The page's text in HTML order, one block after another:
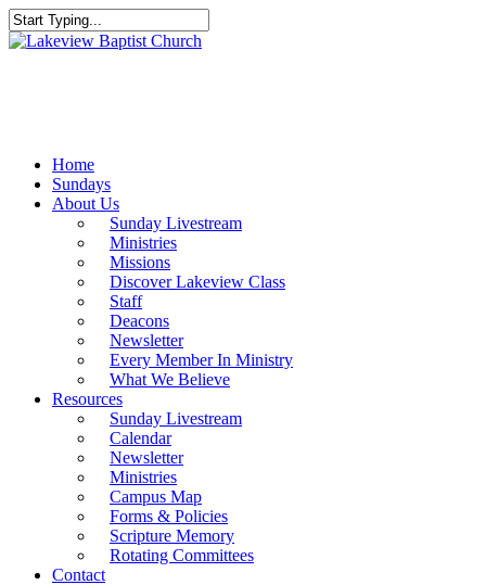
Skip
to
Close
Home
Sundays
About Us
Sunday Livestream
Ministries
Missions
Discover Lakeview Class
Staff
Deacons
Newsletter
Every Member In Ministry
What We Believe
Resources
Sunday Livestream
Calendar
Newsletter
Ministries
Campus Map
Forms & Policies
Scripture Memory
Rotating Committees
Contact